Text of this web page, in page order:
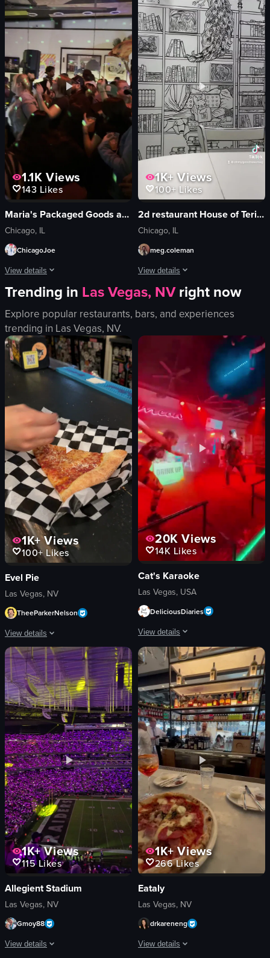
guitar
drums
microphone
neon sign
vibrant
energetic
performing
playing instruments
View full video listing
coffee cups
sandwich
fountain
chandeliers
Luxurious
Chic
dipping sandwich into sauce
lifting out bite-sized portion
View full video listing
1.1K Views
143 Likes
Maria's Packaged Goods and Community Bar
Chicago, IL
ChicagoJoe
View details
The video captures a lively scene inside a dimly lit bar where a crowd of
speakers
lights
vibrant
festive
dancing
dynamic movement
colorful flashing lights
View full video listing
1K+Views
100+Likes
2d restaurant House of Teriyaki
Chicago, IL
meg.coleman
View details
The video provides a tour of a
coffee cup
closet decor
unique
artistic
decorative
2D Restaurant
View full video listing
Trending in Las Vegas, NV right now
Explore popular restaurants, bars, and experiences
trending in Las Vegas, NV.
1K+Views
100+Likes
Evel Pie
Las Vegas, NV
TheeParkerNelson
View details
A slice of cheese pizza is shown on a checkered paper. A hand adds grated
pizza slice
checkered paper
hand
person
casual
sprinkling
picking up
eating
View full video listing
20KViews
14K Likes
Cat's Karaoke
Las Vegas, USA
DeliciousDiaries
View details
The video showcases two dancers
stage
neon signs
lighting equipment
energetic
dynamic
dancing
club
neon
View full video listing
1K+Views
115Likes
Allegient Stadium
Las Vegas, NV
Gmoy88
View details
1K+Views
266Likes
Eataly
Las Vegas, NV
drkareneng
View details